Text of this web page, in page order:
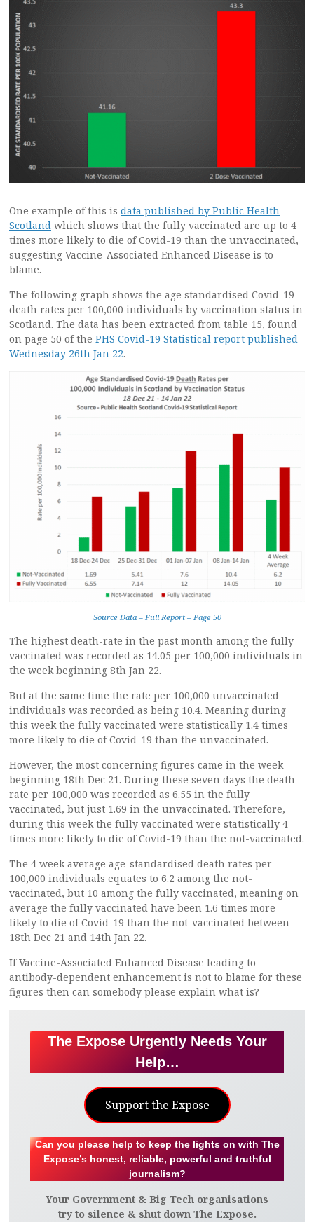
One example of this is data published by Public Health
Scotland which shows that the fully vaccinated are up to 4
times more likely to die of Covid-19 than the unvaccinated,
suggesting Vaccine-Associated Enhanced Disease is to
blame.
The following graph shows the age standardised Covid-19
death rates per 100,000 individuals by vaccination status in
Scotland. The data has been extracted from table 15, found
on page 50 of the PHS Covid-19 Statistical report published
Wednesday 26th Jan 22.
Source Data – Full Report – Page 50
The highest death-rate in the past month among the fully
vaccinated was recorded as 14.05 per 100,000 individuals in
the week beginning 8th Jan 22.
But at the same time the rate per 100,000 unvaccinated
individuals was recorded as being 10.4. Meaning during
this week the fully vaccinated were statistically 1.4 times
more likely to die of Covid-19 than the unvaccinated.
However, the most concerning figures came in the week
beginning 18th Dec 21. During these seven days the death-
rate per 100,000 was recorded as 6.55 in the fully
vaccinated, but just 1.69 in the unvaccinated. Therefore,
during this week the fully vaccinated were statistically 4
times more likely to die of Covid-19 than the not-vaccinated.
The 4 week average age-standardised death rates per
100,000 individuals equates to 6.2 among the not-
vaccinated, but 10 among the fully vaccinated, meaning on
average the fully vaccinated have been 1.6 times more
likely to die of Covid-19 than the not-vaccinated between
18th Dec 21 and 14th Jan 22.
If Vaccine-Associated Enhanced Disease leading to
antibody-dependent enhancement is not to blame for these
figures then can somebody please explain what is?
The Expose Urgently Needs Your
Help…
Support the Expose
Can you please help to keep the lights on with The
Expose’s honest, reliable, powerful and truthful
journalism?
Your Government & Big Tech organisations
try to silence & shut down The Expose.